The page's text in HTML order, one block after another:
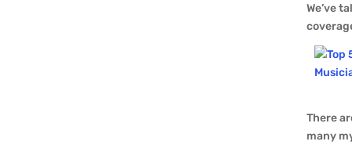
We’ve
There
many